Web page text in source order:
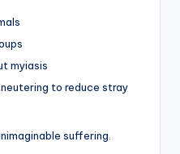
myiasis
to reduce stray
suffering.